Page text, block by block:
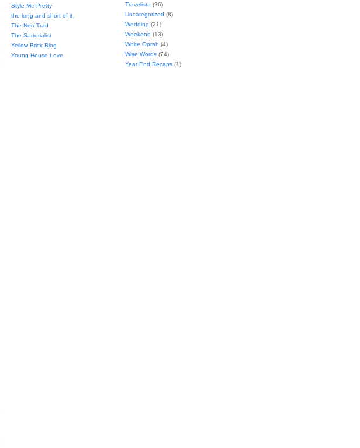
Style Me Pretty
the long and short of it
The Neo-Trad
The Sartorialist
Yellow Brick Blog
Young House Love
Travelista (26)
Uncategorized (8)
Wedding (21)
Weekend (13)
White Oprah (4)
Wise Words (74)
Year End Recaps (1)